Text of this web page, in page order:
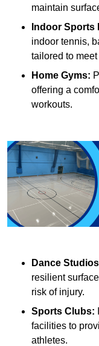
maintain
Indoor Sports
indoor tennis,
tailored to
Home Gyms:
offering a
workouts.
Dance
resilient
risk of injury.
Sports Clubs:
facilities to
athletes.